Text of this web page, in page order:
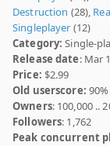
Destruction (28),
Singleplayer (12)
Category: Single-
Release date: Mar
Price: $2.99
Old userscore: 90%
Owners: 100,000 ..
Followers: 1,762
Peak concurrent